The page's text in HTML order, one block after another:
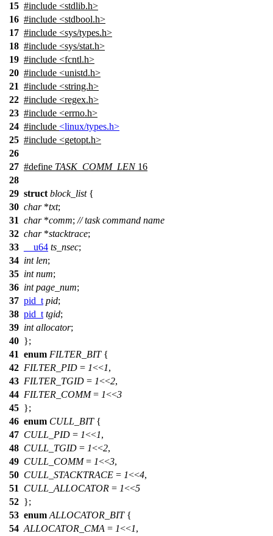
15 #include <stdlib.h>
16 #include <stdbool.h>
17 #include <sys/types.h>
18 #include <sys/stat.h>
19 #include <fcntl.h>
20 #include <unistd.h>
21 #include <string.h>
22 #include <regex.h>
23 #include <errno.h>
24 #include <linux/types.h>
25 #include <getopt.h>
26
27 #define TASK_COMM_LEN16
28
29 struct block_list{
30 char*txt;
31 char*comm; // task command name
32 char*stacktrace;
33
__u64 ts_nsec;
34 int len;
35 int num;
36 int page_num;
37 pid_t pid;
38 pid_t tgid;
39 int allocator;
40 };
41 enum FILTER_BIT{
42 FILTER_PID = 1<<1,
43 FILTER_TGID = 1<<2,
44 FILTER_COMM= 1<<3
45 };
46 enum CULL_BIT{
47 CULL_PID = 1<<1,
48 CULL_TGID = 1<<2,
49 CULL_COMM= 1<<3,
50 CULL_STACKTRACE = 1<<4,
51
CULL_ALLOCATOR = 1<<5
52 };
53 enum ALLOCATOR_BIT{
54 ALLOCATOR_CMA = 1<<1,